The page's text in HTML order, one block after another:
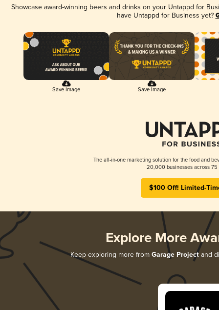
Showcase award-winning beers and drinks on your Untappd for
have Untappd for Business yet?
Save Image Save Image
The all-in-one marketing solution for the food and
20,000 businesses across 75
$100 Off! Limited-
Explore More
Keep exploring more from Garage Projectand